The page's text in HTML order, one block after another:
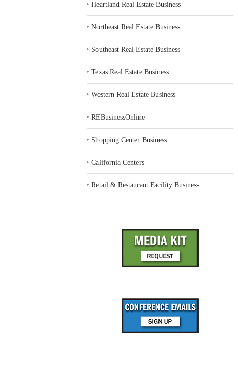
‣Heartland Real Estate Business
‣Northeast Real Estate Business
‣ Southeast Real Estate Business
‣Texas Real Estate Business
‣Western Real Estate Business
‣REBusinessOnline
‣ Shopping Center Business
‣California Centers
‣Retail & Restaurant Facility Business